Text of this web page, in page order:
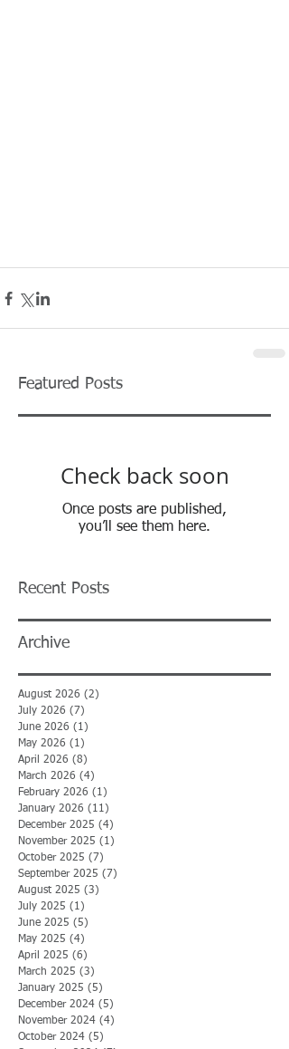
Featured Posts
Check back soon
Once posts are published,
you’ll see them here.
Recent Posts
Archive
August 2026 (2)
July 2026 (7)
June 2026 (1)
May 2026 (1)
April 2026 (8)
March 2026 (4)
February 2026 (1)
January 2026 (11)
December 2025 (4)
November 2025 (1)
October 2025 (7)
September 2025 (7)
August 2025 (3)
July 2025 (1)
June 2025 (5)
May 2025 (4)
April 2025 (6)
March 2025 (3)
January 2025 (5)
December 2024 (5)
November 2024 (4)
October 2024 (5)